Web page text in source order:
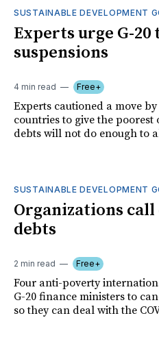
SUSTAINABLE DEVELOPMENT
Experts urge G-
suspensions
4 min read Free+
Experts cautioned a move
countries to give the
debts will not do enough to
SUSTAINABLE DEVELOPMENT
Organizations call
debts
2 min read Free+
Four anti-poverty
G-20 finance ministers to
so they can deal with the